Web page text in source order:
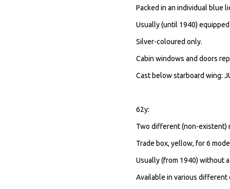
Packed in an individual blue
Usually (until 1940)
Silver-coloured only.
Cabin windows and doors
Cast below starboard wing:
62y:
Two different (non-existent)
Trade box, yellow, for 6
Usually (from 1940) without
Available in various